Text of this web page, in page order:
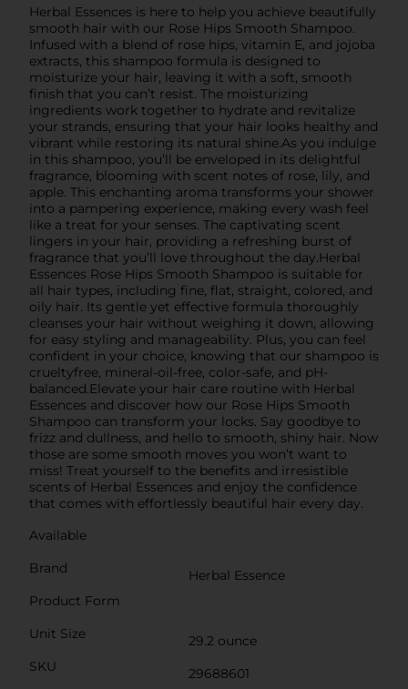
Herbal Essences is here to help you achieve beautifully
smooth hair with our Rose Hips Smooth Shampoo.
Infused with a blend of rose hips, vitamin E, and jojoba
extracts, this shampoo formula is designed to
moisturize your hair, leaving it with a soft, smooth
finish that you can’t resist. The moisturizing
ingredients work together to hydrate and revitalize
your strands, ensuring that your hair looks healthy and
vibrant while restoring its natural shine.As you indulge
in this shampoo, you’ll be enveloped in its delightful
fragrance, blooming with scent notes of rose, lily, and
apple. This enchanting aroma transforms your shower
into a pampering experience, making every wash feel
like a treat for your senses. The captivating scent
lingers in your hair, providing a refreshing burst of
fragrance that you’ll love throughout the day.Herbal
Essences Rose Hips Smooth Shampoo is suitable for
all hair types, including fine, flat, straight, colored, and
oily hair. Its gentle yet effective formula thoroughly
cleanses your hair without weighing it down, allowing
for easy styling and manageability. Plus, you can feel
confident in your choice, knowing that our shampoo is
crueltyfree, mineral-oil-free, color-safe, and pH-
balanced.Elevate your hair care routine with Herbal
Essences and discover how our Rose Hips Smooth
Shampoo can transform your locks. Say goodbye to
frizz and dullness, and hello to smooth, shiny hair. Now
those are some smooth moves you won’t want to
miss! Treat yourself to the benefits and irresistible
scents of Herbal Essences and enjoy the confidence
that comes with effortlessly beautiful hair every day.
Available
Brand
Herbal Essence
Product Form
Unit Size
29.2 ounce
SKU
29688601